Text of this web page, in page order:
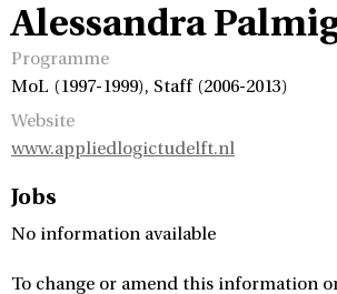
Alessandra
Programme
MoL (1997-1999), Staff (2006-2013)
Website
www.appliedlogictudelft.nl
Jobs
No information available
To change or amend this information